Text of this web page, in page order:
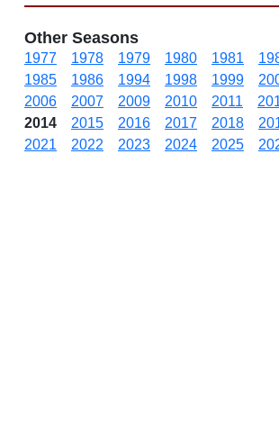
Other Seasons
1977 1978 1979 1980 1981
1985
1986 1994 1998 1999
2006
2007 2009 2010 2011
2014
2015 2016 2017 2018
2021
2022 2023 2024 2025